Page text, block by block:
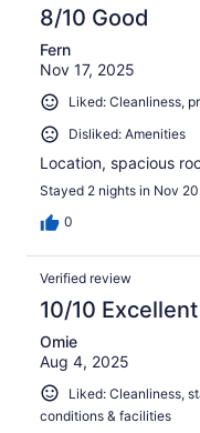
8/10 Good
Fern
Nov 17, 2025
Liked: Cleanliness,
Disliked: Amenities
Location, spacious
Stayed 2 nights in Nov
0
Verified review
10/10 Excellent
Omie
Aug 4, 2025
Liked: Cleanliness,
conditions & facilities